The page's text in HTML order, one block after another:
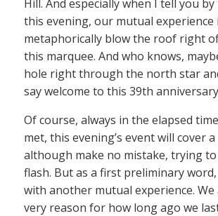
Hill. And especially when I tell you
this evening, our mutual experience
metaphorically blow the roof right
this marquee. And who knows,
hole right through the north star
say welcome to this 39th
Of course, always in the elapsed
met, this evening’s event will cover
although make no mistake, trying to
flash. But as a first preliminary word,
with another mutual experience. We
very reason for how long ago we